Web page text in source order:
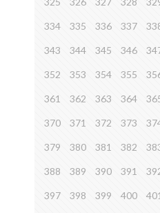
334 335 336 337
343 344 345 346
352 353 354 355
361 362 363 364
370 371 372 373
379 380 381 382
388 389 390 391
397 398 399 400